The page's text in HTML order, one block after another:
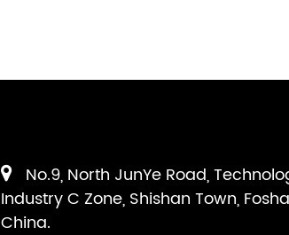
No.9, North JunYe Road,
Industry C Zone, Shishan Town,
China.